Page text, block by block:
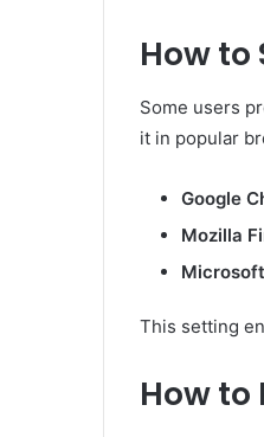
How to
Some users
it in popular
Google
Mozilla
This setting
How to